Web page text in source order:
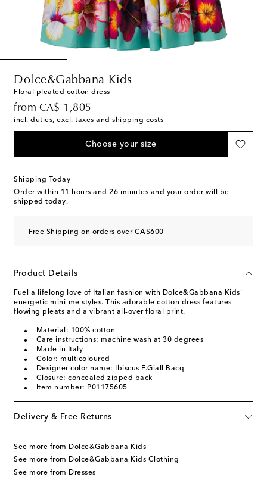
Dolce&Gabbana Kids
Floral pleated cotton dress
from CA$ 1,805
original price
incl. duties, excl. taxes and shipping costs
Choose your size
Shipping Today
Order within 11 hours and 26 minutes and your order will be
shipped today.
Free Shipping on orders over CA$600
Product Details
Fuel a lifelong love of Italian fashion with Dolce&Gabbana Kids'
energetic mini-me styles. This adorable cotton dress features
flowing pleats and a vibrant all-over floral print.
Material: 100% cotton
Care instructions: machine wash at 30 degrees
Made in Italy
Color: multicoloured
Designer color name: Ibiscus F.Giall Bacq
Closure: concealed zipped back
Item number: P01175605
Delivery & Free Returns
See more from Dolce&Gabbana Kids
See more from Dolce&Gabbana Kids Clothing
See more from Dresses